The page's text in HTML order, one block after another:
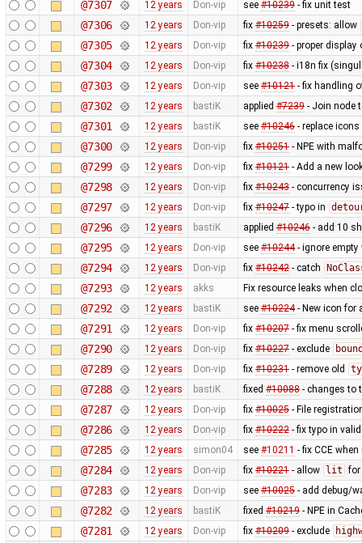
@7307 12 years Don-vip see #10239- fix unit test
@7306 12 years Don-vip fix #10259- presets: allow
@7305 12 years Don-vip fix #10239- proper display
@7304 12 years Don-vip fix #10238- i18n fix
@7303 12 years Don-vip see #10121- fix handling
@7302 12 years bastiK applied #7239- Join node
@7301 12 years bastiK see #10246- replace
@7300 12 years Don-vip fix #10251- NPE with
@7299 12 years Don-vip fix #10121- Add a new
@7298 12 years Don-vip fix #10243- concurrency
@7297 12 years Don-vip fix #10247- typo in
@7296 12 years bastiK applied #10246- add 10
@7295 12 years Don-vip see #10244- ignore
@7294 12 years Don-vip fix #10242- catch
@7293 12 years akks Fix resource leaks when
@7292 12 years bastiK see #10224- New icon for
@7291 12 years Don-vip fix #10207- fix menu
@7290 12 years Don-vip fix #10227- exclude
@7289 12 years Don-vip fix #10231- remove old
@7288 12 years bastiK fixed #10088- changes to
@7287 12 years Don-vip fix #10025- File
@7286 12 years Don-vip fix #10222- fix typo in
@7285 12 years simon04 see #10211 - fix CCE
@7284 12 years Don-vip fix #10221- allow lit for
@7283 12 years Don-vip see #10025- add debug/
@7282 12 years bastiK fixed #10219- NPE in
@7281 12 years Don-vip fix #10209- exclude